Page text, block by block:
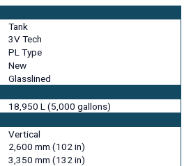
Tank
3V Tech
PL Type
New
Glasslined
18,950 L (5,000 gallons)
Vertical
2,600 mm (102 in)
3,350 mm (132 in)